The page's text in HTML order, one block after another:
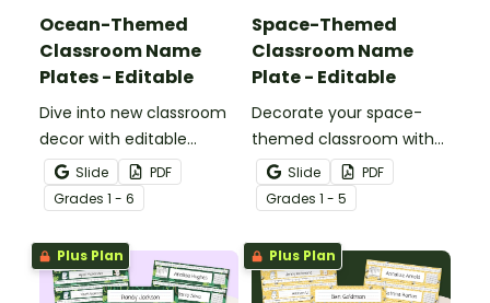
Ocean-Themed
Classroom Name
Plates - Editable
Dive into new classroom
decor with editable
ocean-theme classroom
desk tags.
Slide
PDF
Grades 1 - 6
Space-Themed
Classroom Name
Plate - Editable
Decorate your space-
themed classroom with
editable classroom desk
tags.
Slide
PDF
Grades 1 - 5
Plus Plan Plus Plan